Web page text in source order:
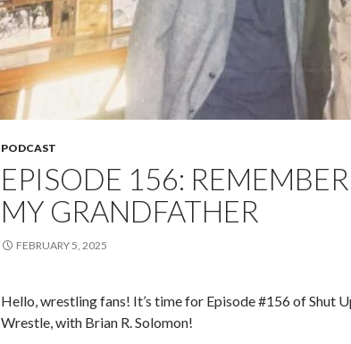
PODCAST
EPISODE 156:
MY GRANDFATHER
FEBRUARY 5, 2025
Hello, wrestling fans! It’s time for Episode #156 of Shut
Wrestle, with Brian R. Solomon!